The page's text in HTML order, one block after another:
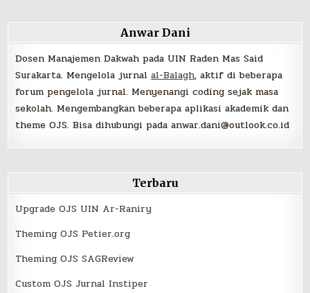
Anwar Dani
Dosen Manajemen Dakwah pada UIN Raden Mas Said
Surakarta. Mengelola jurnalal-Balagh, aktif di beberapa
forum pengelola jurnal. Menyenangi coding sejak masa
sekolah. Mengembangkan beberapa aplikasi akademik dan
theme OJS. Bisa dihubungi pada anwar.dani@outlook.co.id
Terbaru
Upgrade OJS UIN Ar-Raniry
Theming OJS Petier.org
Theming OJS SAGReview
Custom OJS Jurnal Instiper